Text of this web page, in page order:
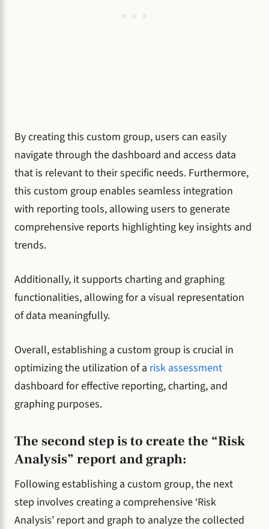
By creating this custom group, users can easily
navigate through the dashboard and access data
that is relevant to their specific needs. Furthermore,
this custom group enables seamless integration
with reporting tools, allowing users to generate
comprehensive reports highlighting key insights and
trends.
Additionally, it supports charting and graphing
functionalities, allowing for a visual representation
of data meaningfully.
Overall, establishing a custom group is crucial in
optimizing the utilization of a risk assessment
dashboard for effective reporting, charting, and
graphing purposes.
The second step is to create the “Risk
Analysis” report and graph:
Following establishing a custom group, the next
step involves creating a comprehensive ‘Risk
Analysis’ report and graph to analyze the collected